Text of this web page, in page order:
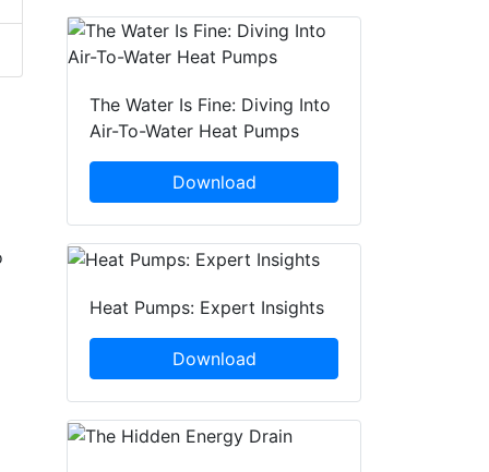
The Water Is Fine: Diving Into
Air-To-Water Heat Pumps
Download
Heat Pumps: Expert Insights
Download